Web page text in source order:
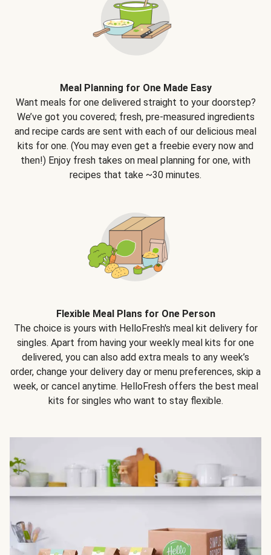
Meal Planning for One Made Easy
Want meals for one delivered straight to your doorstep?
We’ve got you covered; fresh, pre-measured ingredients
and recipe cards are sent with each of our delicious meal
kits for one. (You may even get a freebie every now and
then!) Enjoy fresh takes on meal planning for one, with
recipes that take ~30 minutes.
Flexible Meal Plans for One Person
The choice is yours with HelloFresh's meal kit delivery for
singles. Apart from having your weekly meal kits for one
delivered, you can also add extra meals to any week’s
order, change your delivery day or menu preferences, skip a
week, or cancel anytime. HelloFresh offers the best meal
kits for singles who want to stay flexible.